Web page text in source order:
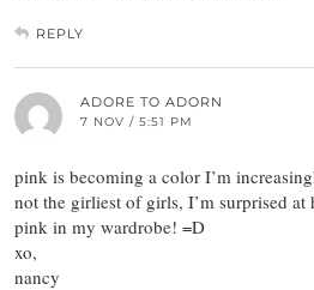
REPLY
ADORE TO ADORN
7 NOV / 5:51 PM
pink is becoming a color I’m
not the girliest of girls, I’m surprised
pink in my wardrobe! =D
xo,
nancy